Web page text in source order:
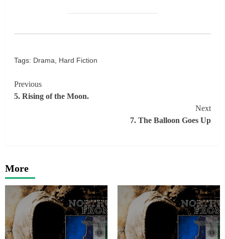
Tags: Drama Hard Fiction
Continue
Reading
Previous
5. Rising of the Moon.
Next
7. The Balloon Goes Up
More